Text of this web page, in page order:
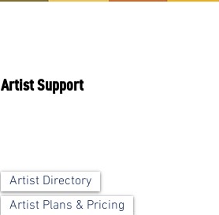
Artist Support
Artist Directory
Artist Plans & Pricing